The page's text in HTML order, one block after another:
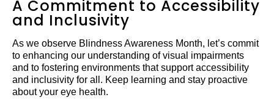
A Commitment to Accessibility
and Inclusivity
As we observe Blindness Awareness Month, let’s commit
to enhancing our understanding of visual impairments
and to fostering environments that support accessibility
and inclusivity for all. Keep learning and stay proactive
about your eye health.